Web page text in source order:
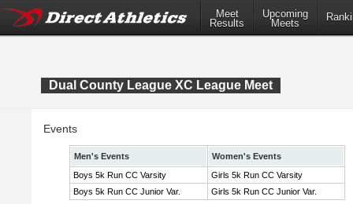
Meet
Results
Upcoming
Meets
Dual County League XC League Meet
Events
Men's Events
Women's Events
Boys 5k Run CC Varsity
Girls 5k Run CC Varsity
Boys 5k Run CC Junior Var.
Girls 5k Run CC Junior Var.